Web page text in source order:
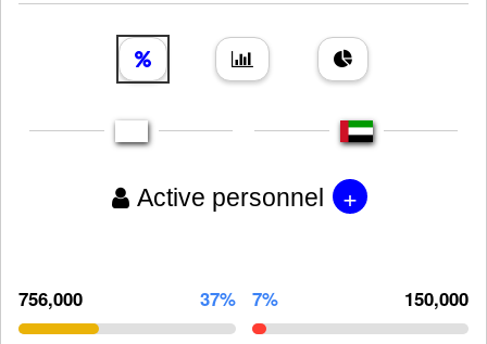
Active personnel +
756,000 37% 7% 150,000